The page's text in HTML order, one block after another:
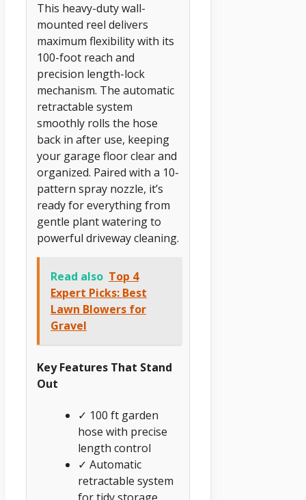
This heavy-duty wall-
mounted reel delivers
maximum flexibility with its
100-foot reach and
precision length-lock
mechanism. The automatic
retractable system
smoothly rolls the hose
back in after use, keeping
your garage floor clear and
organized. Paired with a 10-
pattern spray nozzle, it’s
ready for everything from
gentle plant watering to
powerful driveway cleaning.
Read also Top 4
Expert Picks: Best
Lawn Blowers for
Gravel
Key Features That Stand
Out
✓ 100 ft garden
hose with precise
length control
✓ Automatic
retractable system